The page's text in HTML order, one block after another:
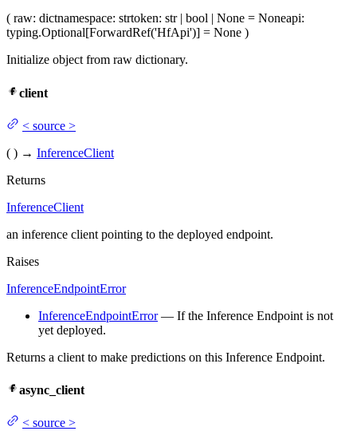
( raw: dictnamespace: strtoken: str | bool | None = Noneapi:
typing.Optional[ForwardRef('HfApi')] = None )
Initialize object from raw dictionary.
client
< source >
( ) → InferenceClient
Returns
InferenceClient
an inference client pointing to the deployed endpoint.
Raises
InferenceEndpointError
InferenceEndpointError— If the Inference Endpoint is not
yet deployed.
Returns a client to make predictions on this Inference Endpoint.
async_client
< source >